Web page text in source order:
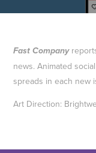
Fast Company
news. Animated
spreads in each new
Art Direction: